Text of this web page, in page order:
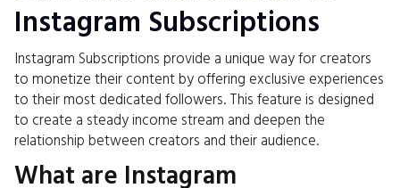
Instagram Subscriptions
Instagram Subscriptions provide a unique way for creators
to monetize their content by offering exclusive experiences
to their most dedicated followers. This feature is designed
to create a steady income stream and deepen the
relationship between creators and their audience.
What are Instagram